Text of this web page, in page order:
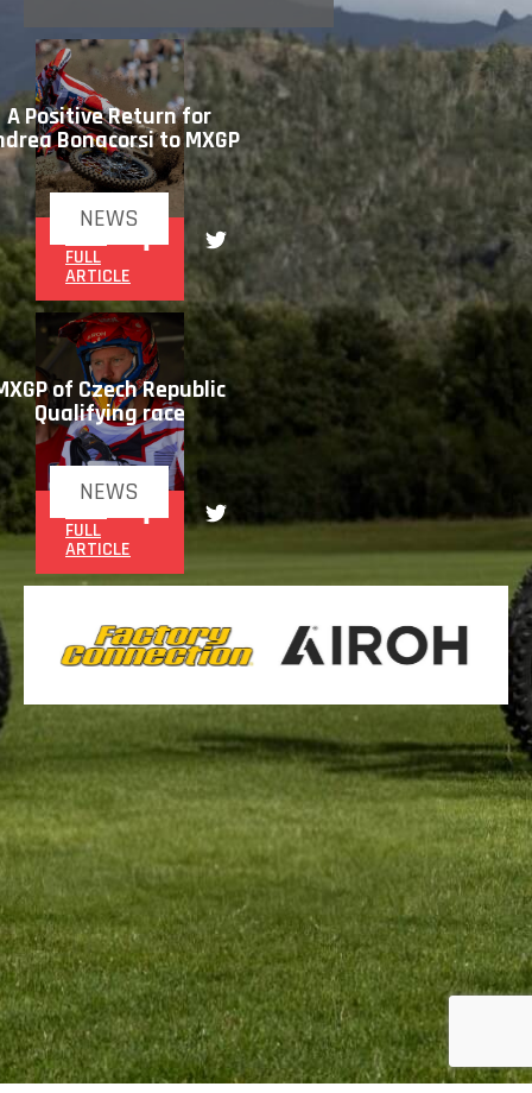
NEWS
A Positive Return for
Bonacorsi to MXGP
FULL
ARTICLE
NEWS
of Czech Republic
Qualifying race
FULL
ARTICLE